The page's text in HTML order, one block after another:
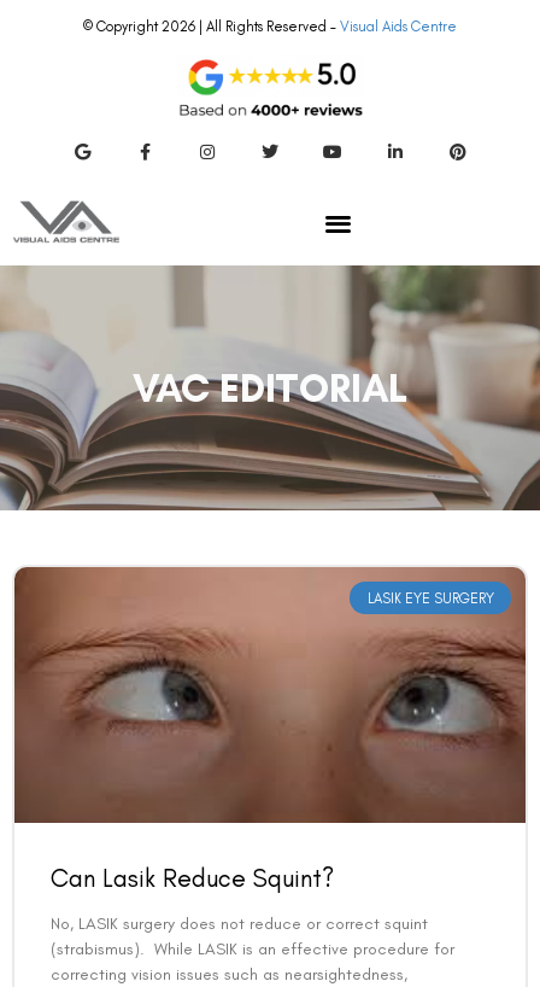
© Copyright 2026 | All Rights Reserved – Visual Aids Centre
VAC EDITORIAL
LASIK EYE SURGERY
Can Lasik Reduce Squint?
No, LASIK surgery does not reduce or correct squint
(strabismus). While LASIK is an effective procedure for
correcting vision issues such as nearsightedness,